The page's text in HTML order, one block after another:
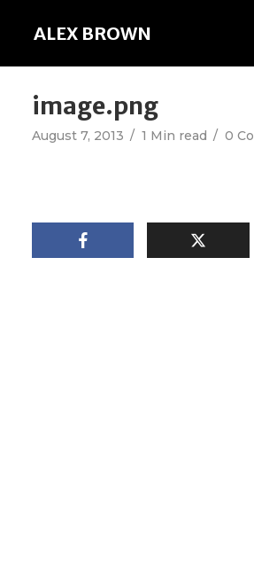
ALEX BROWN
image.png
August 7, 2013 1 Min read 0